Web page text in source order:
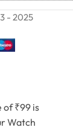
- 2025
of ₹99 is
Watch